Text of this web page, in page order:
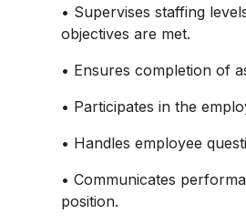
• Supervises staffing
objectives are met.
• Ensures completion of
• Participates in the
• Handles employee
• Communicates
position.